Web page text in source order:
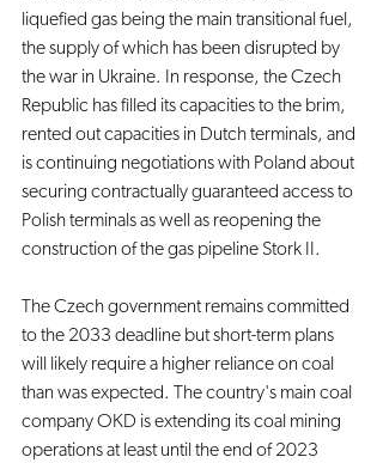
liquefied gas being the main transitional fuel,
the supply of which has been disrupted by
the war in Ukraine. In response, the Czech
Republic has filled its capacities to the brim,
rented out capacities in Dutch terminals, and
is continuing negotiations with Poland about
securing contractually guaranteed access to
Polish terminals as well as reopening the
construction of the gas pipeline Stork II.
The Czech government remains committed
to the 2033 deadline but short-term plans
will likely require a higher reliance on coal
than was expected. The country's main coal
company OKD is extending its coal mining
operations at least until the end of 2023